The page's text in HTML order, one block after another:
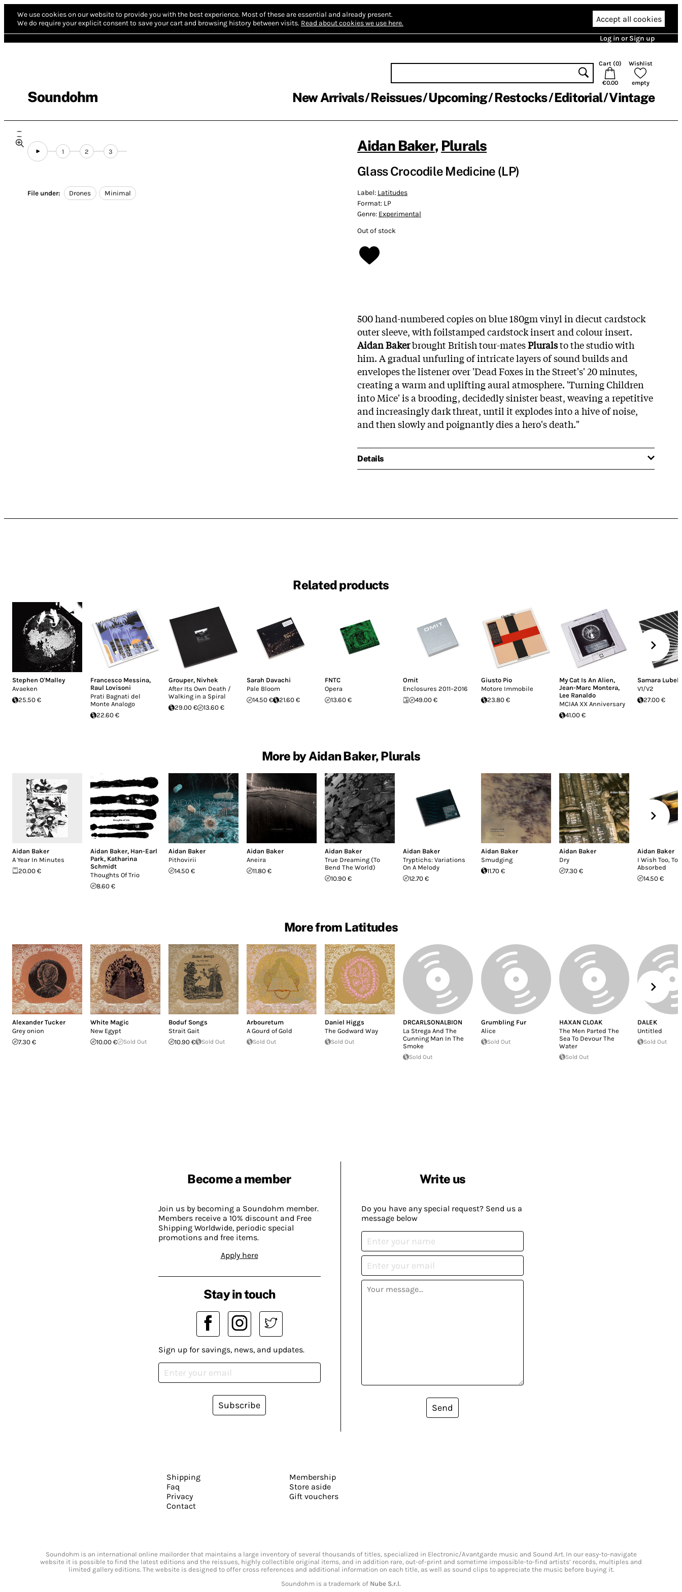
We use cookies on our website to provide you with the best experience. Most of these are essential and already present.
We do require your explicit consent to save your cart and browsing history between visits. Read about cookies we use here. Accept all cookies
Log in or Sign up
Soundohm
Cart (0)
€0.00
Wishlist
empty
New Arrivals Reissues Upcoming Restocks Editorial Vintage
1 2 3
File under: Drones Minimal
Aidan Baker, Plurals
Glass Crocodile Medicine (LP)
Label: Latitudes
Format: LP
Genre: Experimental
Out of stock
500 hand-numbered copies on blue 180gm vinyl in diecut cardstock
outer sleeve, with foilstamped cardstock insert and colour insert.
Aidan Bakerbrought British tour-matesPluralsto the studio with
him. A gradual unfurling of intricate layers of sound builds and
envelopes the listener over 'Dead Foxes in the Street's' 20 minutes,
creating a warm and uplifting aural atmosphere. 'Turning Children
into Mice' is a brooding, decidedly sinister beast, weaving a repetitive
and increasingly dark threat, until it explodes into a hive of noise,
and then slowly and poignantly dies a hero's death."
Details
Related products
Stephen O'Malley
Avaeken
25.50 €
Francesco Messina,
Raul Lovisoni
Prati Bagnati del
Monte Analogo
22.60 €
Grouper, Nivhek
After Its Own Death /
Walking in a Spiral
29.00 €
13.60 €
Sarah Davachi
Pale Bloom
14.50 €
21.60 €
FNTC
Opera
13.60 €
Omit
Enclosures 2011–2016
49.00 €
Giusto Pio
Motore Immobile
23.80 €
My Cat Is An Alien,
Jean-Marc Montera,
Lee Ranaldo
MCIAA XX Anniversary
41.00 €
Samara
V1/V2
27.00 €
More by Aidan Baker, Plurals
Aidan Baker
A Year In Minutes
20.00 €
Aidan Baker, Han-Earl
Park, Katharina
Schmidt
Thoughts Of Trio
8.60 €
Aidan Baker
Pithovirii
14.50 €
Aidan Baker
Aneira
11.80 €
Aidan Baker
True Dreaming (To
Bend The World)
10.90 €
Aidan Baker
Tryptichs: Variations
On A Melody
12.70 €
Aidan Baker
Smudging
11.70 €
Aidan Baker
Dry
7.30 €
Aidan Baker
I Wish Too, To
Absorbed
14.50 €
More from Latitudes
Alexander Tucker
Grey onion
7.30 €
White Magic
New Egypt
10.00 €
Sold Out
Boduf Songs
Strait Gait
10.90 €
Sold Out
Arbouretum
A Gourd of Gold
Sold Out
Daniel Higgs
The Godward Way
Sold Out
DRCARLSONALBION
La Strega And The
Cunning Man In The
Smoke
Sold Out
Grumbling Fur
Alice
Sold Out
HAXAN CLOAK
The Men Parted The
Sea To Devour The
Water
Sold Out
DALEK
Untitled
Sold Out
Become a member
Join us by becoming a Soundohm member.
Members receive a 10% discount and Free
Shipping Worldwide, periodic special
promotions and free items.
Apply here
Write us
Do you have any special request? Send us a
message below
Send
Stay in touch
Sign up for savings, news, and updates.
Subscribe
Shipping
Faq
Privacy
Contact
Membership
Store aside
Gift vouchers
Soundohm is an international online mailorder that maintains a large inventory of several thousands of titles, specialized in Electronic/Avantgarde music and Sound Art. In our easy-to-navigate
website it is possible to find the latest editions and the reissues, highly collectible original items, and in addition rare, out-of-print and sometime impossible-to-find artists’ records, multiples and
limited gallery editions. The website is designed to offer cross references and additional information on each title, as well as sound clips to appreciate the music before buying it.
Soundohm is a trademark of Nube S.r.l.